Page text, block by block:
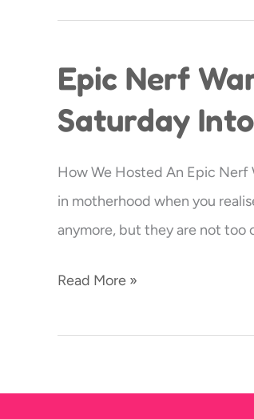
Epic Nerf
Saturday
How We Hosted An Epic Nerf
in motherhood when you
anymore, but they are not too
Epic
Nerf
War:
Regular
Read More »